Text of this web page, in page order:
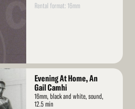
Rental format: 16mm
Evening At Home, An
Gail Camhi
16mm, black and white, sound,
12.5 min